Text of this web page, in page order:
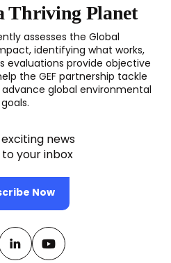
Linkedin
(opensYoutube
(opens
Thriving Planet
assesses the Global
identifying what works,
evaluations provide objective
the GEF partnership tackle
global environmental
goals.
exciting news
your inbox
Now